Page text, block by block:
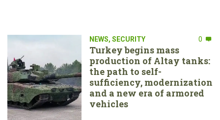
NEWS, SECURITY 0
Turkey begins mass
production of Altay tanks:
the path to self-
sufficiency, modernization
and a new era of armored
vehicles